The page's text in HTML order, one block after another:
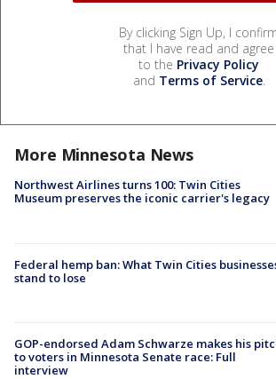
By clicking Sign Up, I
that I have read and agree
to the Privacy Policy
and Terms of Service.
More Minnesota News
Northwest Airlines turns 100: Twin Cities
Museum preserves the iconic carrier's legacy
Federal hemp ban: What Twin Cities
stand to lose
GOP-endorsed Adam Schwarze makes his
to voters in Minnesota Senate race: Full
interview